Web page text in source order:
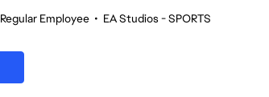
Regular Employee • EA Studios - SPORTS